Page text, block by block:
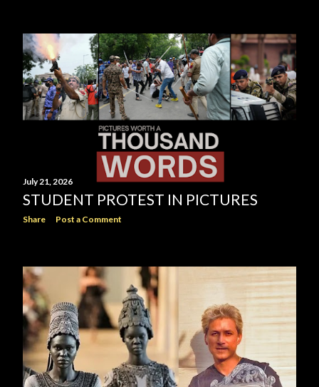
July 21, 2026
STUDENT PROTEST IN PICTURES
Share Post a Comment